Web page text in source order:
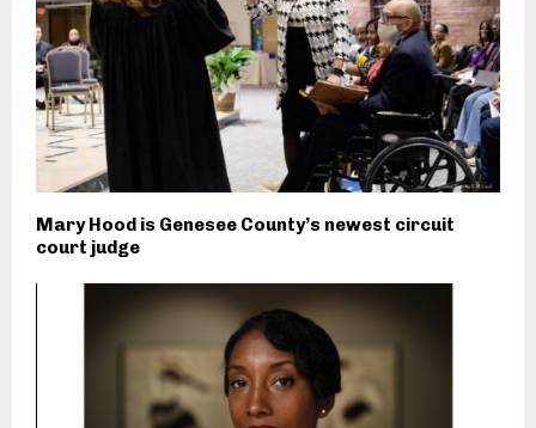
Mary Hood is Genesee County’s newest circuit
court judge